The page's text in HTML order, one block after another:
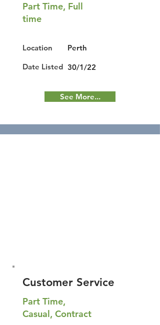
Part Time, Full
time
Location
Perth
Date Listed 30/1/22
See More...
Customer Service
Part Time,
Casual, Contract